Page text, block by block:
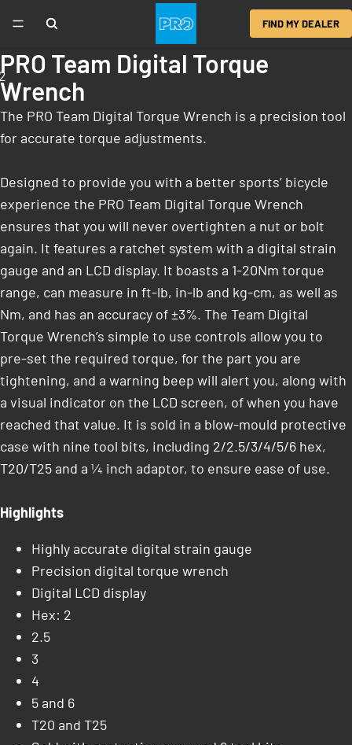
FIND MY DEALER
PRO Team Digital Torque
Wrench
The PRO Team Digital Torque Wrench is a precision tool
for accurate torque adjustments.
Designed to provide you with a better sports’ bicycle
experience the PRO Team Digital Torque Wrench
ensures that you will never overtighten a nut or bolt
again. It features a ratchet system with a digital strain
gauge and an LCD display. It boasts a 1-20Nm torque
range, can measure in ft-lb, in-lb and kg-cm, as well as
Nm, and has an accuracy of ±3%. The Team Digital
Torque Wrench’s simple to use controls allow you to
pre-set the required torque, for the part you are
tightening, and a warning beep will alert you, along with
a visual indicator on the LCD screen, of when you have
reached that value. It is sold in a blow-mould protective
case with nine tool bits, including 2/2.5/3/4/5/6 hex,
T20/T25 and a ¼ inch adaptor, to ensure ease of use.
Highlights
Highly accurate digital strain gauge
Precision digital torque wrench
Digital LCD display
Hex: 2
2.5
3
4
5 and 6
T20 and T25